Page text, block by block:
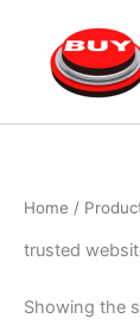
content
Home /
trusted
Showing the